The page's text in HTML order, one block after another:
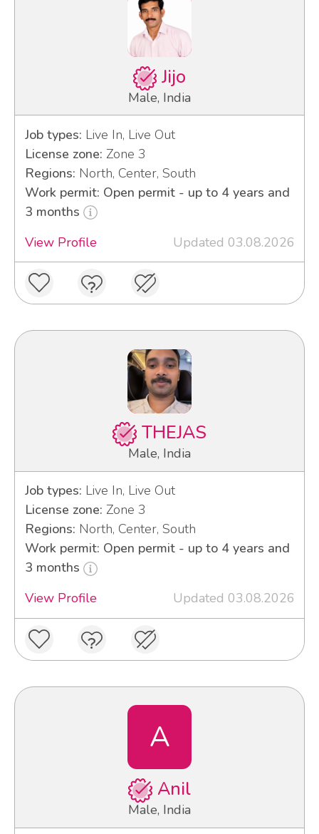
Jijo
Male, India
Job types: Live In, Live Out
License zone: Zone 3
Regions: North, Center, South
Work permit: Open permit - up to 4 years and
3 months
View Profile
Updated 03.08.2026
THEJAS
Male, India
Job types: Live In, Live Out
License zone: Zone 3
Regions: North, Center, South
Work permit: Open permit - up to 4 years and
3 months
View Profile
Updated 03.08.2026
A
Anil
Male, India